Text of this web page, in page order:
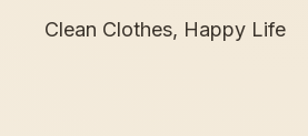
Clean Clothes, Happy Life